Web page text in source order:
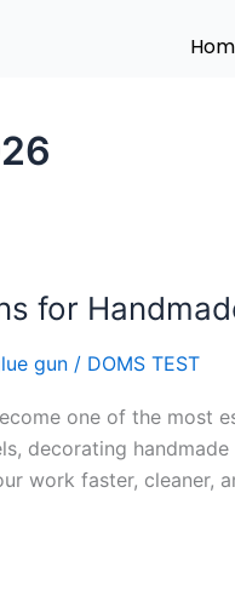
for
gun / DOMS TEST
one of the most
decorating
work faster, cleaner,